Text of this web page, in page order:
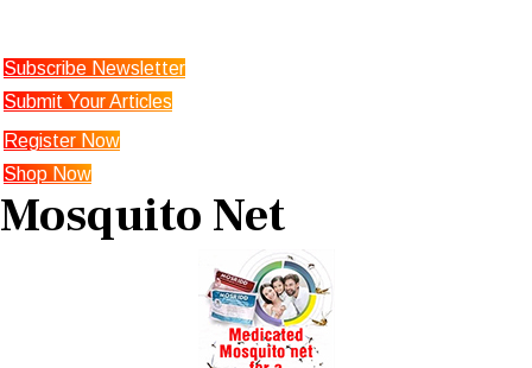
Subscribe Newsletter
Submit Your Articles
Register Now
Shop Now
Mosquito Net